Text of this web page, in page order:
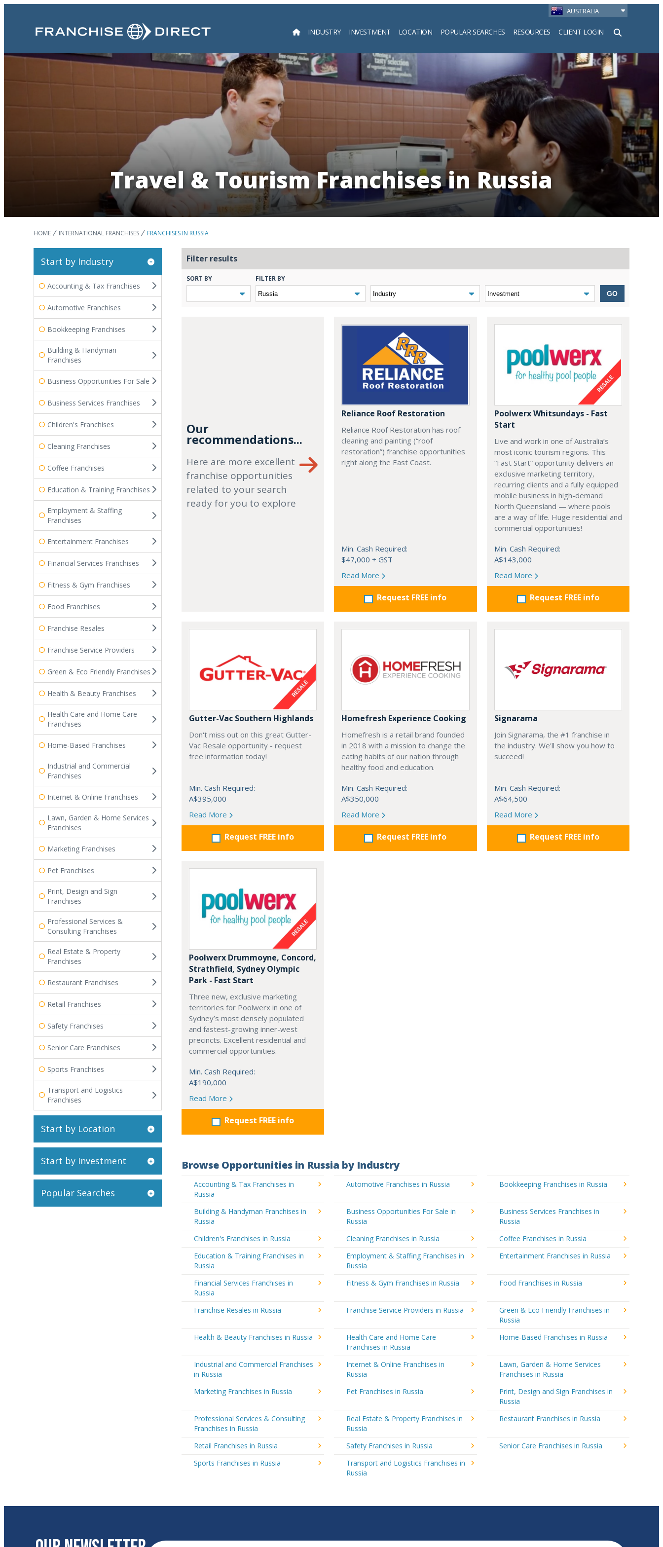
AUSTRALIA
INDUSTRY INVESTMENT LOCATION POPULAR SEARCHES RESOURCES CLIENT LOGIN
Search
Travel & Tourism Franchises in Russia
HOME INTERNATIONAL FRANCHISES FRANCHISES IN RUSSIA
Start by Industry
Accounting & Tax Franchises
Automotive Franchises
Bookkeeping Franchises
Building & Handyman
Franchises
Business Opportunities For Sale
Business Services Franchises
Children's Franchises
Cleaning Franchises
Coffee Franchises
Education & Training Franchises
Employment & Staffing
Franchises
Entertainment Franchises
Financial Services Franchises
Fitness & Gym Franchises
Food Franchises
Franchise Resales
Franchise Service Providers
Green & Eco Friendly Franchises
Health & Beauty Franchises
Health Care and Home Care
Franchises
Home-Based Franchises
Industrial and Commercial
Franchises
Internet & Online Franchises
Lawn, Garden & Home Services
Franchises
Marketing Franchises
Pet Franchises
Print, Design and Sign
Franchises
Professional Services &
Consulting Franchises
Real Estate & Property
Franchises
Restaurant Franchises
Retail Franchises
Safety Franchises
Senior Care Franchises
Sports Franchises
Transport and Logistics
Franchises
Start by Location
Start by Investment
Popular Searches
Filter results
SORT BY FILTER BY
GO
Our
recommendations...
Here are more excellent
franchise opportunities
related to your search
ready for you to explore
Reliance Roof Restoration
Reliance Roof Restoration has roof
cleaning and painting (“roof
restoration”) franchise opportunities
right along the East Coast.
Min. Cash Required:
$47,000 + GST
Read More
Request FREE info
Poolwerx Whitsundays - Fast
Start
Live and work in one of Australia’s
most iconic tourism regions. This
“Fast Start” opportunity delivers an
exclusive marketing territory,
recurring clients and a fully equipped
mobile business in high-demand
North Queensland — where pools
are a way of life. Huge residential and
commercial opportunities!
Min. Cash Required:
A$143,000
Read More
Request FREE info
Gutter-Vac Southern Highlands
Don't miss out on this great Gutter-
Vac Resale opportunity - request
free information today!
Min. Cash Required:
A$395,000
Read More
Request FREE info
Homefresh Experience Cooking
Homefresh is a retail brand founded
in 2018 with a mission to change the
eating habits of our nation through
healthy food and education.
Min. Cash Required:
A$350,000
Read More
Request FREE info
Signarama
Join Signarama, the #1 franchise in
the industry. We'll show you how to
succeed!
Min. Cash Required:
A$64,500
Read More
Request FREE info
Poolwerx Drummoyne, Concord,
Strathfield, Sydney Olympic
Park - Fast Start
Three new, exclusive marketing
territories for Poolwerx in one of
Sydney’s most densely populated
and fastest-growing inner-west
precincts. Excellent residential and
commercial opportunities.
Min. Cash Required:
A$190,000
Read More
Request FREE info
Browse Opportunities in Russia by Industry
Accounting & Tax Franchises in
Russia
Automotive Franchises in Russia Bookkeeping Franchises in Russia
Building & Handyman Franchises in
Russia
Business Opportunities For Sale in
Russia
Business Services Franchises in
Russia
Children's Franchises in Russia
Cleaning Franchises in Russia
Coffee Franchises in Russia
Education & Training Franchises in
Russia
Employment & Staffing Franchises in
Russia
Entertainment Franchises in Russia
Financial Services Franchises in
Russia
Fitness & Gym Franchises in Russia Food Franchises in Russia
Franchise Resales in Russia Franchise Service Providers in Russia
Green & Eco Friendly Franchises in
Russia
Health & Beauty Franchises in Russia
Health Care and Home Care
Franchises in Russia
Home-Based Franchises in Russia
Industrial and Commercial Franchises
in Russia
Internet & Online Franchises in
Russia
Lawn, Garden & Home Services
Franchises in Russia
Marketing Franchises in Russia
Pet Franchises in Russia
Print, Design and Sign Franchises in
Russia
Professional Services & Consulting
Franchises in Russia
Real Estate & Property Franchises in
Russia
Restaurant Franchises in Russia
Retail Franchises in Russia Safety Franchises in Russia
Senior Care Franchises in Russia
Sports Franchises in Russia
Transport and Logistics Franchises in
Russia